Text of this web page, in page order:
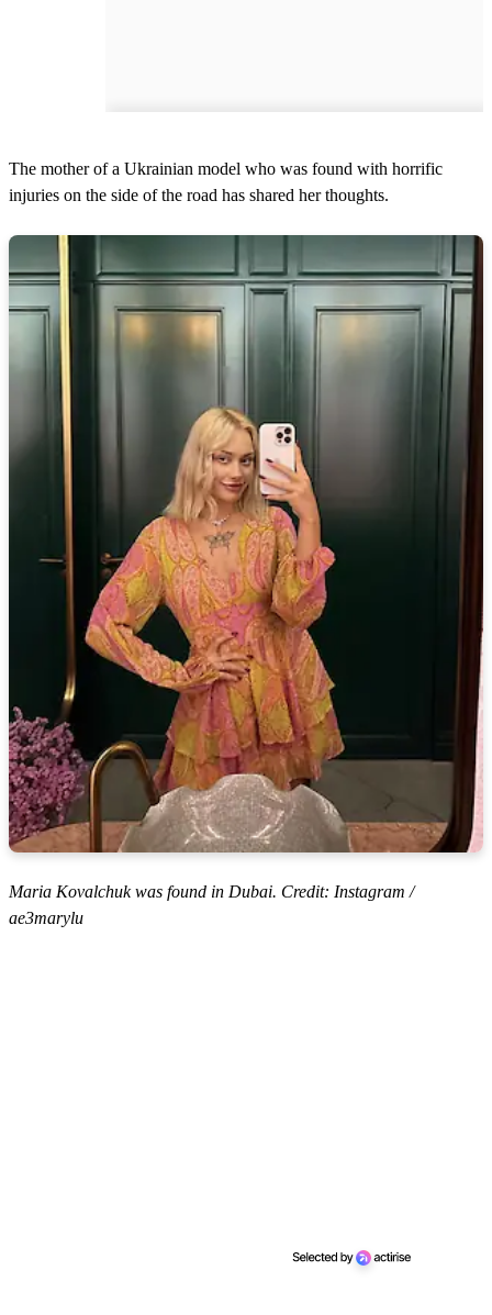
The mother of a Ukrainian model who was found with horrific
injuries on the side of the road has shared her thoughts.
Maria Kovalchuk was found in Dubai. Credit: Instagram /
ae3marylu